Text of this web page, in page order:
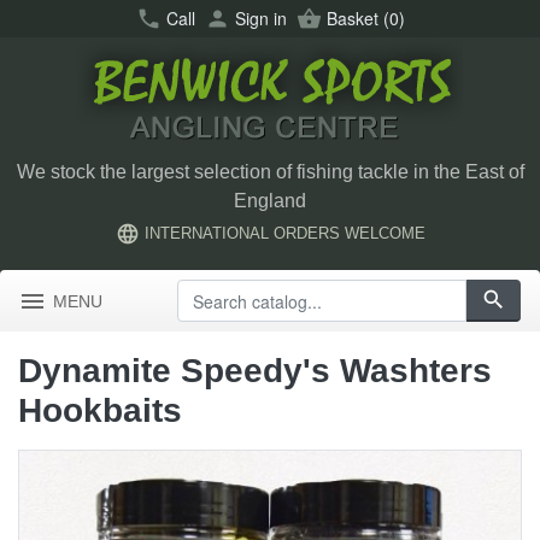
call Call person Sign in shopping_basket Basket(0)
We stock the largest selection of fishing tackle in the East of
England
language INTERNATIONAL ORDERS WELCOME
menu MENU search
Dynamite Speedy's Washters
Hookbaits